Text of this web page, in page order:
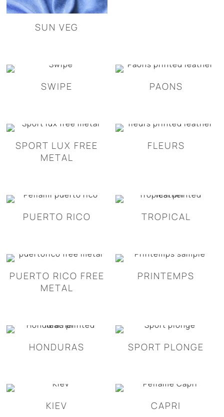
SUN VEG
SWIPE PAONS
SPORT LUX FREE
METAL
FLEURS
PUERTO RICO TROPICAL
PUERTO RICO FREE
METAL
PRINTEMPS
HONDURAS SPORT PLONGE
KIEV CAPRI